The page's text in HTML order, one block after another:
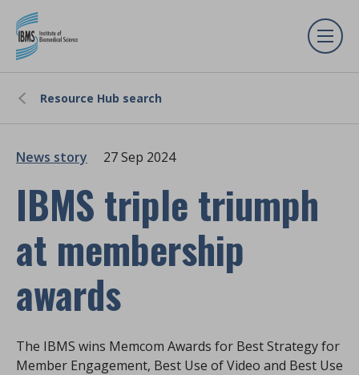
Resource Hub search
News story 27 Sep 2024
IBMS triple triumph
at membership
awards
The IBMS wins Memcom Awards for Best Strategy for
Member Engagement, Best Use of Video and Best Use